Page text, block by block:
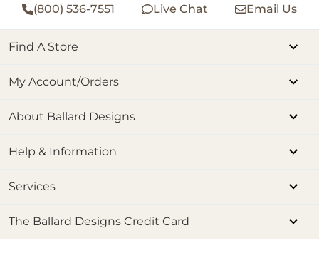
(800) 536-7551 Live Chat Email Us
Find A Store
My Account/Orders
About Ballard Designs
Help & Information
Services
The Ballard Designs Credit Card